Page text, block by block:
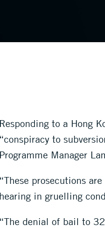
Responding to a Hong
“conspiracy to
Programme Manager
“These prosecutions
hearing in gruelling
“The denial of bail to